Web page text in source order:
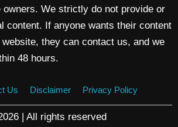
We strictly do not provide or
content. If anyone wants their content
they can contact us, and we
48 hours.
Us Disclaimer Privacy Policy
| All rights reserved